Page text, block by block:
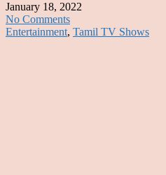
January 18, 2022
No Comments
Entertainment, Tamil TV Shows